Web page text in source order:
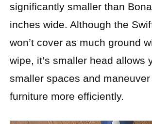
significantly smaller than
inches wide. Although the
won’t cover as much ground
wipe, it’s smaller head allows
smaller spaces and
furniture more efficiently.